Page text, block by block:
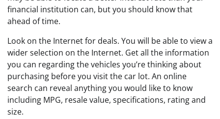
financial institution can, but you should know that
ahead of time.
Look on the Internet for deals. You will be able to view a
wider selection on the Internet. Get all the information
you can regarding the vehicles you’re thinking about
purchasing before you visit the car lot. An online
search can reveal anything you would like to know
including MPG, resale value, specifications, rating and
size.